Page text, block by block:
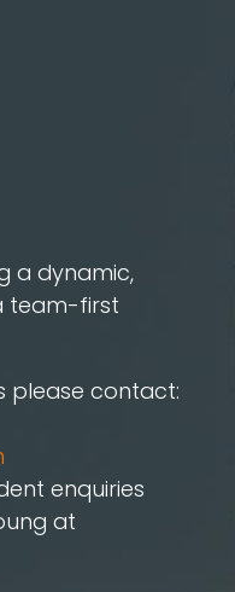
a dynamic,
team-first
please contact:
enquiries
at